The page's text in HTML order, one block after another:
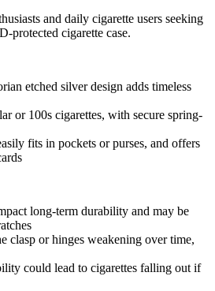
and daily cigarette users seeking
protected cigarette case.
etched silver design adds timeless
or 100s cigarettes, with secure spring-
fits in pockets or purses, and offers
long-term durability and may be
clasp or hinges weakening over time,
could lead to cigarettes falling out if